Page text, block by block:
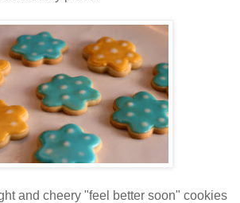
and cheery "feel better soon" cookies